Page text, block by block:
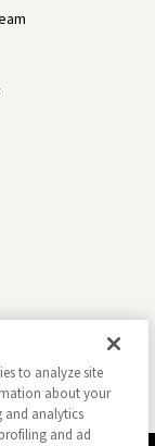
to analyze site
about your
and analytics
and ad